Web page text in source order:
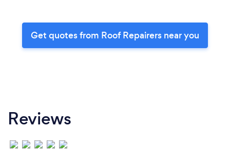
Get quotes from Roof Repairers near you
Reviews